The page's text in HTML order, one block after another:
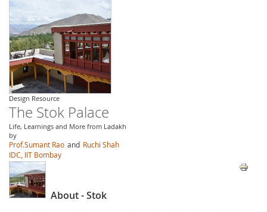
Design Resource
The Stok Palace
Life, Learnings and More from Ladakh
by
Prof.Sumant Rao and Ruchi Shah
IDC, IIT Bombay
About - Stok